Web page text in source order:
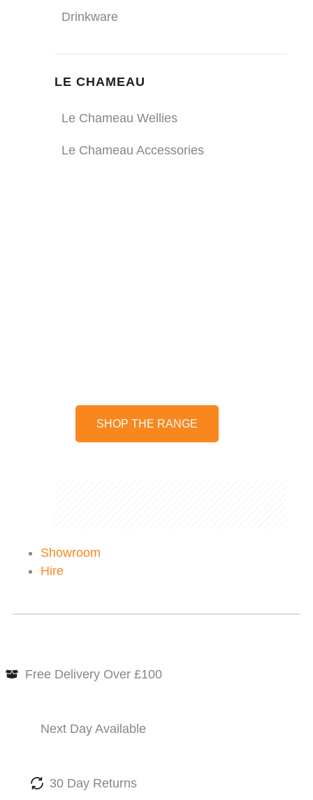
Drinkware
LE CHAMEAU
Le Chameau Wellies
Le Chameau Accessories
SHOP THE RANGE
Showroom
Hire
Free Delivery Over £100
Next Day Available
30 Day Returns